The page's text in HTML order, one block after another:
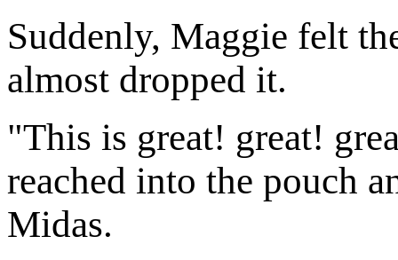
Suddenly, Maggie felt
almost dropped it.
"This is great! great!
reached into the pouch
Midas.